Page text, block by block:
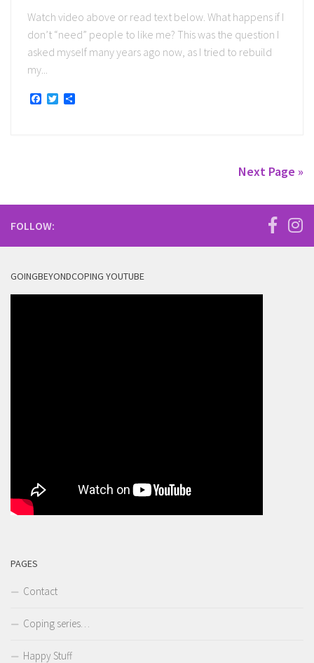
Watch video above or read text below. What happens if I
don’t “need” people to like me? This was the question I
asked myself many years ago now, as I tried to rebuild
my...
Facebook
Twitter
Next Page »
FOLLOW:
GOINGBEYONDCOPING YOUTUBE
PAGES
Contact
Coping series…
Happy Stuff